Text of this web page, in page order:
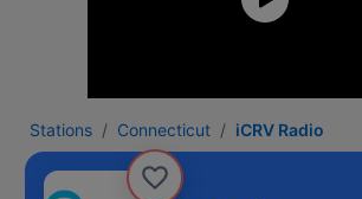
Stations Connecticut iCRV Radio